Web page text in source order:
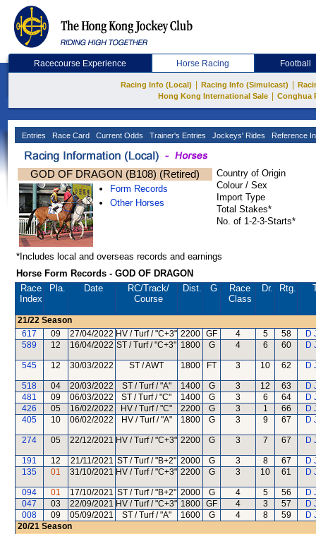
Racecourse Experience Horse Racing Football
Racing Info (Local) Racing Info (Simulcast)
Hong Kong International Sale
Conghua
Entries Race Card Current Odds Trainer's Entries Jockeys' Rides Reference
GOD OF DRAGON (B108) (Retired)
Form Records
Other Horses
Country of Origin
Colour / Sex
Import Type
Total Stakes*
No. of 1-2-3-Starts*
*Includes local and overseas records and earnings
Horse Form Records - GOD OF DRAGON
Race
Index
Pla. Date RC/Track/
Course
Dist. G
Race
Class
Dr. Rtg.
21/22 Season
617
09 27/04/2022 HV / Turf / "C+3" 2200 GF 4 5 58
D
589
12 16/04/2022 ST / Turf / "C+3" 1800 G 4 6 60 D
545 12 30/03/2022 ST / AWT 1800 FT 3 10 62 D
518 04 20/03/2022 ST / Turf / "A" 1400 G 3 12 63
D
481
09 06/03/2022 ST / Turf / "C" 1400 G 3 6 64
D
426
05 16/02/2022 HV / Turf / "C" 2200 G 3 1 66
D
405
10 06/02/2022 HV / Turf / "A" 1800 G 3 9 67 D
274 05 22/12/2021 HV / Turf / "C+3" 2200 G 3 7 67 D
191 12 21/11/2021 ST / Turf / "B+2" 2000 G 3 8 67
D
135
01 31/10/2021 HV / Turf / "C+3" 2200 G 3 10 61 D
094 01 17/10/2021 ST / Turf / "B+2" 2000 G 4 5 56
D
047
03 22/09/2021 HV / Turf / "C+3" 1800 GF 4 3 57
D
008
09 05/09/2021 ST / Turf / "A" 1600 G 4 8 59
D
20/21 Season